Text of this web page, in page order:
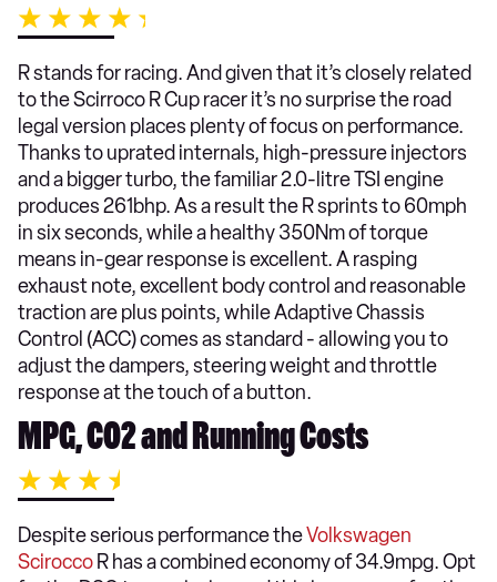
R stands for racing. And given that it’s closely related
to the Scirroco R Cup racer it’s no surprise the road
legal version places plenty of focus on performance.
Thanks to uprated internals, high-pressure injectors
and a bigger turbo, the familiar 2.0-litre TSI engine
produces 261bhp. As a result the R sprints to 60mph
in six seconds, while a healthy 350Nm of torque
means in-gear response is excellent. A rasping
exhaust note, excellent body control and reasonable
traction are plus points, while Adaptive Chassis
Control (ACC) comes as standard - allowing you to
adjust the dampers, steering weight and throttle
response at the touch of a button.
MPG, CO2 and Running Costs
Despite serious performance theVolkswagen
Scirocco R has a combined economy of 34.9mpg. Opt